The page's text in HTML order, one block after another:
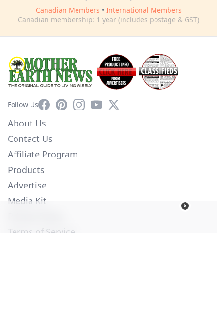
Canadian Members • International Members
Canadian membership: 1 year (includes postage & GST)
Follow UsFacebookPinterestInstagram
YouTube
X
About Us
Contact Us
Affiliate Program
Products
Advertise
Media Kit
Terms of Service